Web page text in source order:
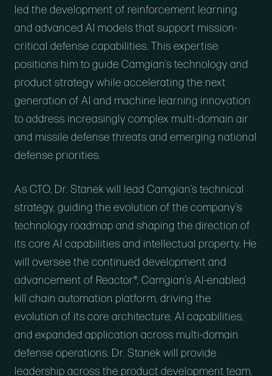
led the development of reinforcement learning
and advanced AI models that support mission-
critical defense capabilities. This expertise
positions him to guide Camgian’s technology and
product strategy while accelerating the next
generation of AI and machine learning innovation
to address increasingly complex multi-domain air
and missile defense threats and emerging national
defense priorities.
As CTO, Dr. Stanek will lead Camgian’s technical
strategy, guiding the evolution of the company’s
technology roadmap and shaping the direction of
its core AI capabilities and intellectual property. He
will oversee the continued development and
advancement of Reactor®, Camgian’s AI-enabled
kill chain automation platform, driving the
evolution of its core architecture, AI capabilities,
and expanded application across multi-domain
defense operations. Dr. Stanek will provide
leadership across the product development team,